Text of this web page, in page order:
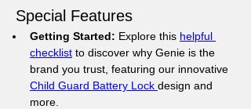
Special Features
Getting Started: Explore this helpful
checklist to discover why Genie is the
brand you trust, featuring our innovative
Child Guard Battery Lock design and
more.